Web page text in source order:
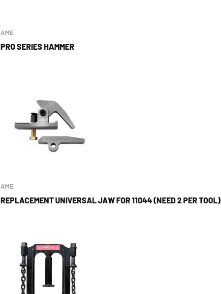
AME
PRO SERIES HAMMER
AME
REPLACEMENT UNIVERSAL JAW FOR 11044 (NEED 2 PER TOOL)